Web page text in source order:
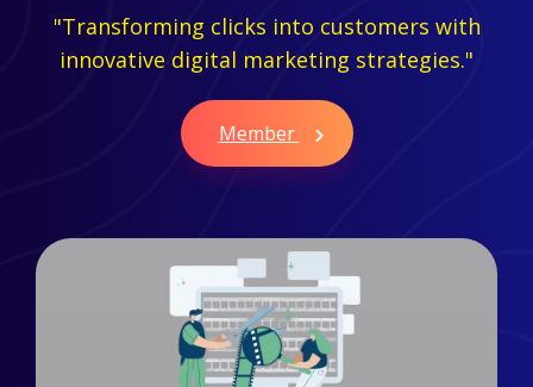
"Transforming clicks into customers with
innovative digital marketing strategies."
Member